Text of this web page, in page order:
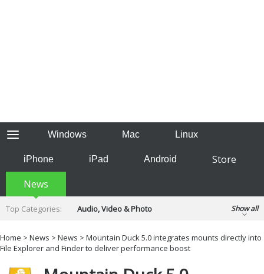
Windows Mac Linux
iPhone iPad Android
Store
News
Top Categories:
Audio, Video & Photo
Developer & Programming
Disc Burning
Show all
Home > News > News > Mountain Duck 5.0 integrates mounts directly into
File Explorer and Finder to deliver performance boost